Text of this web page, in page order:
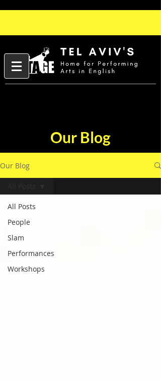
Our Blog
Our Blog
All Posts
People
Slam
Performances
Workshops